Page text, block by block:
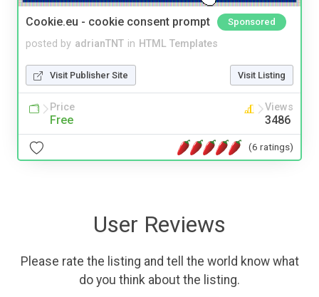
Cookie.eu - cookie consent prompt Sponsored
posted by adrianTNT in HTML Templates
Visit Publisher Site Visit Listing
Price
Free
Views
3486
(6 ratings)
User Reviews
Please rate the listing and tell the world know what
do you think about the listing.